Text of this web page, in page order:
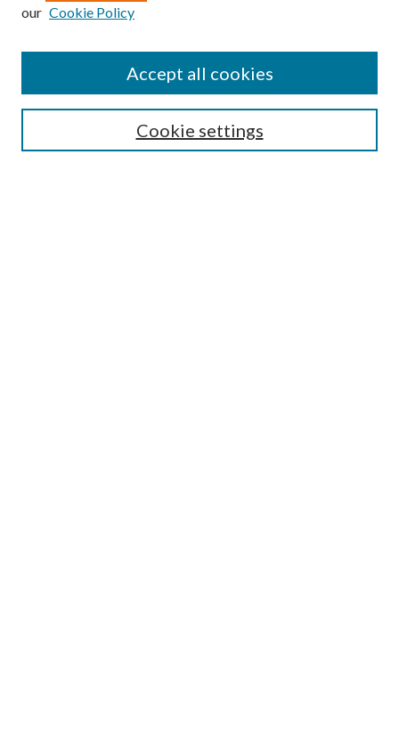
Mercer Law Review Website
our Cookie Policy
Cookie settings
Accept all cookies